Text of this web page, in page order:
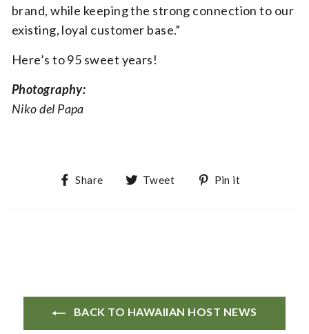
brand, while keeping the strong connection to our
existing, loyal customer base.”
Here’s to 95 sweet years!
Photography:
Niko del Papa
Share Share on Facebook
Tweet Tweet on Twitter
Pin it
BACK TO HAWAIIAN HOST NEWS